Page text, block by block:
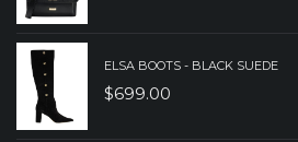
ELSA BOOTS - BLACK SUEDE
$699.00